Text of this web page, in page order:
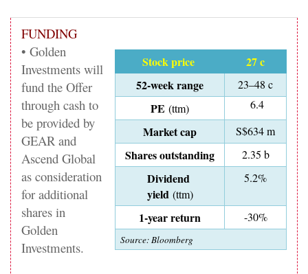
FUNDING
Stock price
27 c
52-week range
23–48 c
PE (ttm) 6.4
Market cap S$634 m
Shares outstanding 2.35 b
Dividend
yield (ttm)
5.2%
1-year return -30%
Source: Bloomberg
• Golden
Investments will
fund the Offer
through cash to
be provided by
GEAR and
Ascend Global
as consideration
for additional
shares in
Golden
Investments.